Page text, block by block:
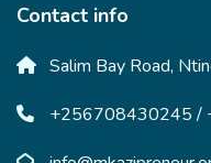
Contact info
Salim Bay Road,
+256708430245 /